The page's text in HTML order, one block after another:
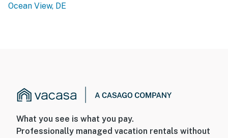
Ocean View, DE
What you see is what you pay.
Professionally managed vacation rentals without